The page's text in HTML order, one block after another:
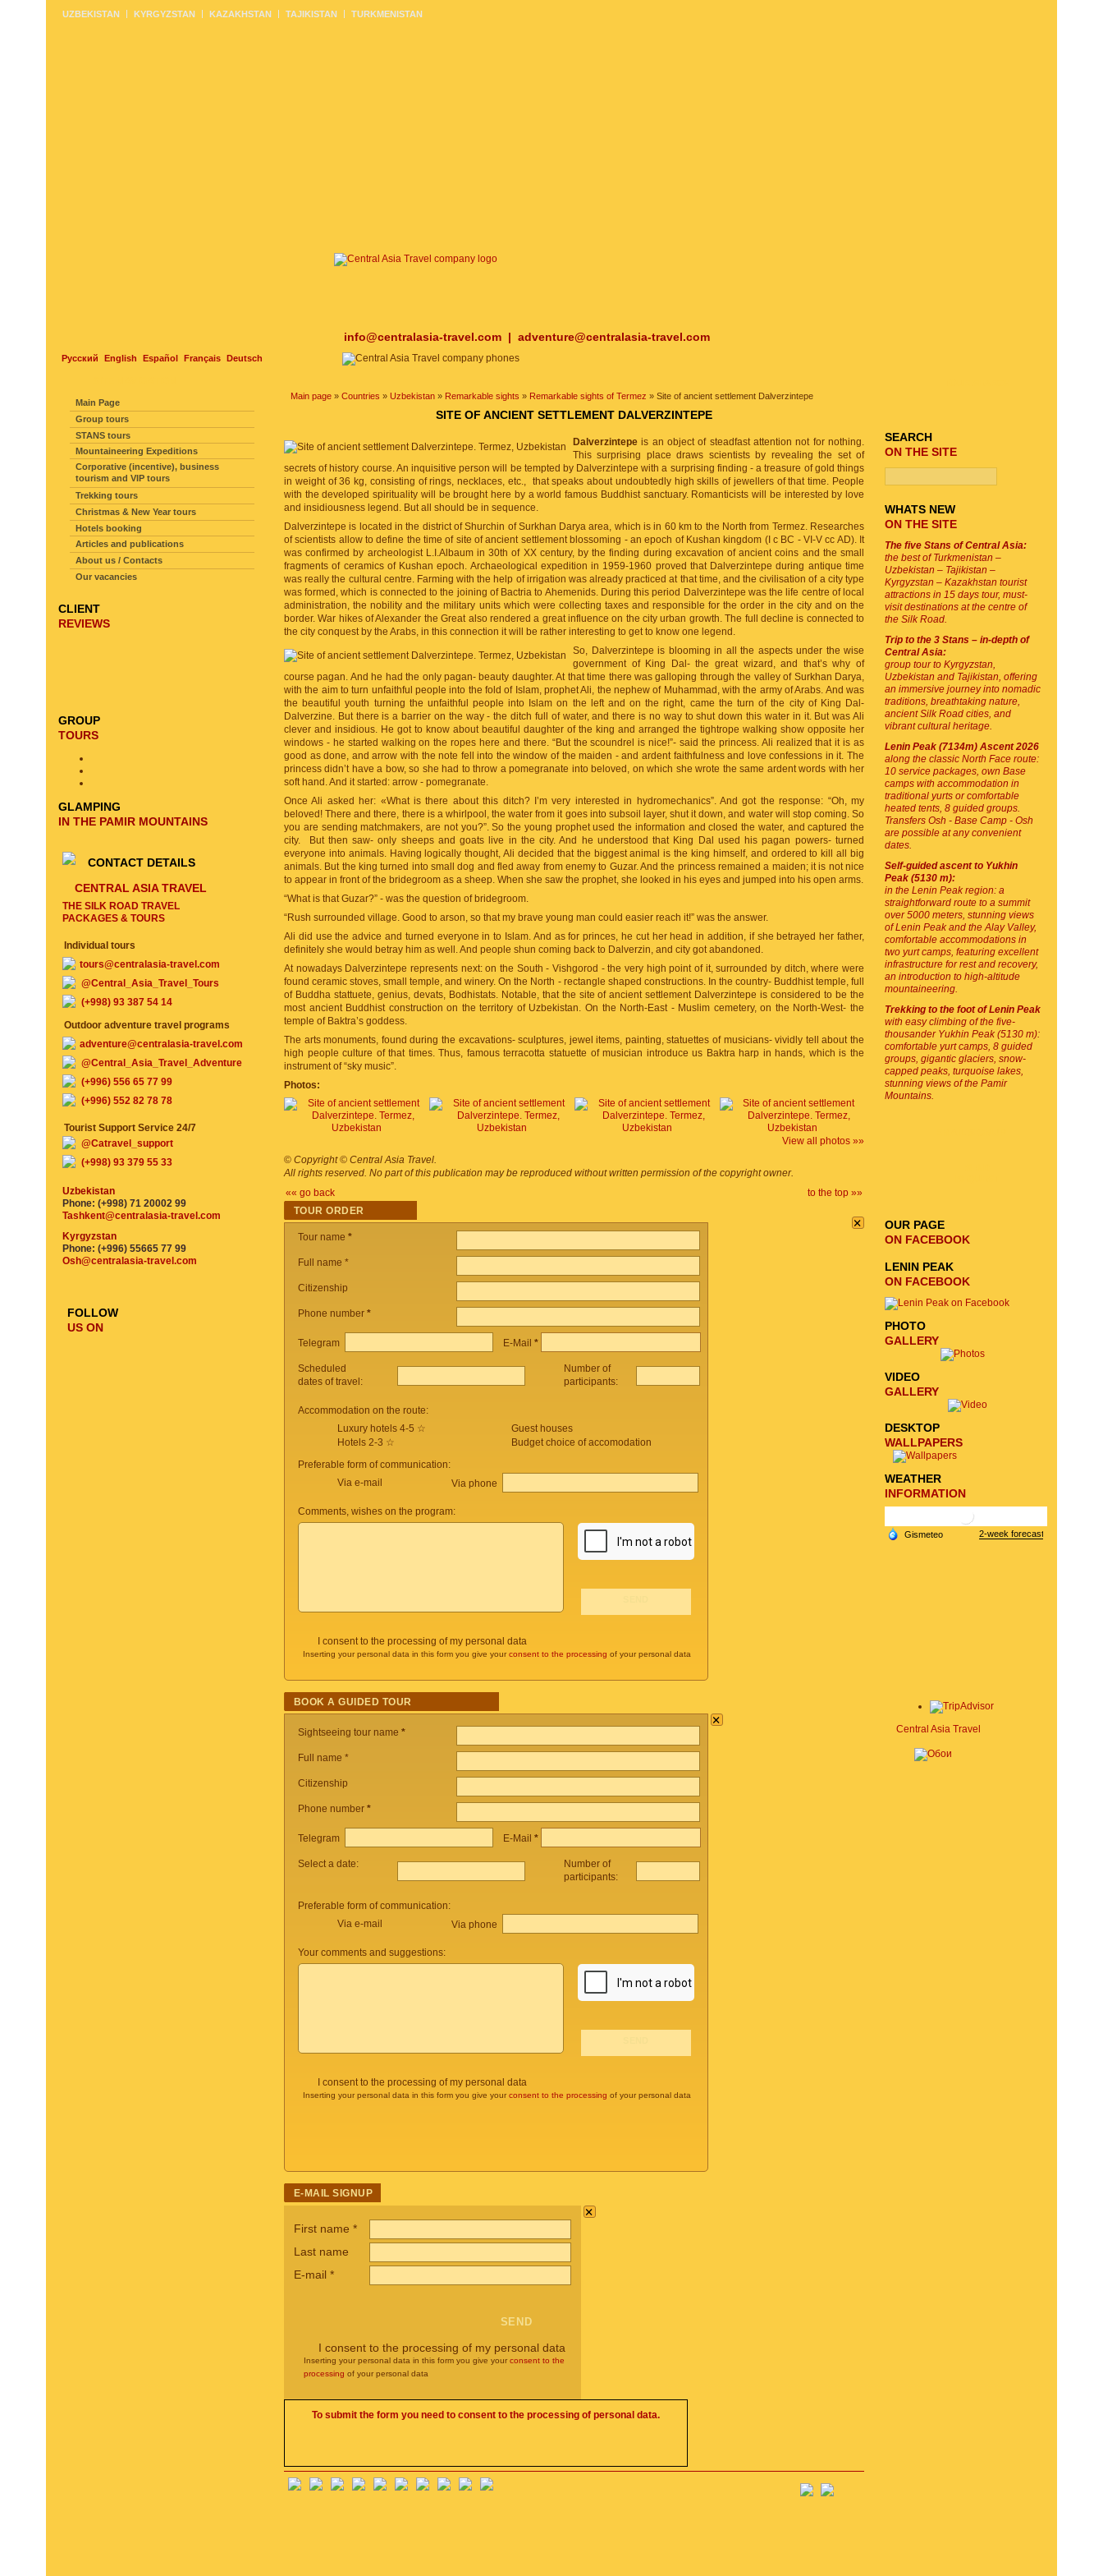
info@centralasia-travel.com | adventure@centralasia-travel.com
Русский English Español Français Deutsch
UZBEKISTAN KYRGYZSTAN KAZAKHSTAN TAJIKISTAN TURKMENISTAN
Main page » Countries » Uzbekistan » Remarkable sights » Remarkable sights of Termez » Site of ancient settlement Dalverzintepe
SITE OF ANCIENT SETTLEMENT DALVERZINTEPE
Dalverzintepe is an object of steadfast attention not for nothing.
This surprising place draws scientists by revealing the set of
secrets of history course. An inquisitive person will be tempted by Dalverzintepe with a surprising finding - a treasure of gold things
in weight of 36 kg, consisting of rings, necklaces, etc., that speaks about undoubtedly high skills of jewellers of that time. People
with the developed spirituality will be brought here by a world famous Buddhist sanctuary. Romanticists will be interested by love
and insidiousness legend. But all should be in sequence.
Dalverzintepe is located in the district of Shurchin of Surkhan Darya area, which is in 60 km to the North from Termez. Researches
of scientists allow to define the time of site of ancient settlement blossoming - an epoch of Kushan kingdom (I c BC - VI-V cc AD). It
was confirmed by archeologist L.I.Albaum in 30th of XX century, by the finding during excavation of ancient coins and the small
fragments of ceramics of Kushan epoch. Archaeological expedition in 1959-1960 proved that Dalverzintepe during antique time
was really the cultural centre. Farming with the help of irrigation was already practiced at that time, and the civilisation of a city type
was formed, which is connected to the joining of Bactria to Ahemenids. During this period Dalverzintepe was the life centre of local
administration, the nobility and the military units which were collecting taxes and responsible for the order in the city and on the
border. War hikes of Alexander the Great also rendered a great influence on the city urban growth. The full decline is connected to
the city conquest by the Arabs, in this connection it will be rather interesting to get to know one legend.
So, Dalverzintepe is blooming in all the aspects under the wise
government of King Dal- the great wizard, and that’s why of
course pagan. And he had the only pagan- beauty daughter. At that time there was galloping through the valley of Surkhan Darya,
with the aim to turn unfaithful people into the fold of Islam, prophet Ali, the nephew of Muhammad, with the army of Arabs. And was
the beautiful youth turning the unfaithful people into Islam on the left and on the right, came the turn of the city of King Dal-
Dalverzine. But there is a barrier on the way - the ditch full of water, and there is no way to shut down this water in it. But was Ali
clever and insidious. He got to know about beautiful daughter of the king and arranged the tightrope walking show opposite her
windows - he started walking on the ropes here and there. “But the scoundrel is nice!”- said the princess. Ali realized that it is as
good as done, and arrow with the note fell into the window of the maiden - and ardent faithfulness and love confessions in it. The
princess didn’t have a bow, so she had to throw a pomegranate into beloved, on which she wrote the same ardent words with her
soft hand. And it started: arrow - pomegranate.
Once Ali asked her: «What is there about this ditch? I’m very interested in hydromechanics”. And got the response: “Oh, my
beloved! There and there, there is a whirlpool, the water from it goes into subsoil layer, shut it down, and water will stop coming. So
you are sending matchmakers, are not you?”. So the young prophet used the information and closed the water, and captured the
city. But then saw- only sheeps and goats live in the city. And he understood that King Dal used his pagan powers- turned
everyone into animals. Having logically thought, Ali decided that the biggest animal is the king himself, and ordered to kill all big
animals. But the king turned into small dog and fled away from enemy to Guzar. And the princess remained a maiden; it is not nice
to appear in front of the bridegroom as a sheep. When she saw the prophet, she looked in his eyes and jumped into his open arms.
“What is that Guzar?” - was the question of bridegroom.
“Rush surrounded village. Good to arson, so that my brave young man could easier reach it!” was the answer.
Ali did use the advice and turned everyone in to Islam. And as for princes, he cut her head in addition, if she betrayed her father,
definitely she would betray him as well. And people shun coming back to Dalverzin, and city got abandoned.
At nowadays Dalverzintepe represents next: on the South - Vishgorod - the very high point of it, surrounded by ditch, where were
found ceramic stoves, small temple, and winery. On the North - rectangle shaped constructions. In the country- Buddhist temple, full
of Buddha stattuete, genius, devats, Bodhistats. Notable, that the site of ancient settlement Dalverzintepe is considered to be the
most ancient Buddhist construction on the territory of Uzbekistan. On the North-East - Muslim cemetery, on the North-West- the
temple of Baktra’s goddess.
The arts monuments, found during the excavations- sculptures, jewel items, painting, statuettes of musicians- vividly tell about the
high people culture of that times. Thus, famous terracotta statuette of musician introduce us Baktra harp in hands, which is the
instrument of “sky music”.
Photos:
View all photos »»
© Copyright © Central Asia Travel.
All rights reserved. No part of this publication may be reproduced without written permission of the copyright owner.
«« go back
to the top »»
TOUR ORDER
×
Tour name *
Full name *
Citizenship
Phone number *
Telegram E-Mail *
Scheduled
dates of travel:
Number of
participants:
Accommodation on the route:
Luxury hotels 4-5 ☆
Hotels 2-3 ☆
Guest houses
Budget choice of accomodation
Preferable form of communication:
Via e-mail
Via phone
Comments, wishes on the program:
I consent to the processing of my personal data
Inserting your personal data in this form you give your consent to the processing of your personal data
BOOK A GUIDED TOUR
×
Sightseeing tour name *
Full name *
Citizenship
Phone number *
Telegram E-Mail *
Select a date:
Number of
participants:
Preferable form of communication:
Via e-mail
Via phone
Your comments and suggestions:
I consent to the processing of my personal data
Inserting your personal data in this form you give your consent to the processing of your personal data
E-MAIL SIGNUP
×
First name *
Last name
E-mail *
I consent to the processing of my personal data
Inserting your personal data in this form you give your consent to the
processing of your personal data
To submit the form you need to consent to the processing of personal data.
Main Page
Group tours
STANS tours
Mountaineering Expeditions
Corporative (incentive), business
tourism and VIP tours
Trekking tours
Christmas & New Year tours
Hotels booking
Articles and publications
About us / Contacts
Our vacancies
CLIENT
REVIEWS
GROUP
TOURS
GLAMPING
IN THE PAMIR MOUNTAINS
CONTACT DETAILS
CENTRAL ASIA TRAVEL
THE SILK ROAD TRAVEL
PACKAGES & TOURS
Individual tours
tours@centralasia-travel.com
@Central_Asia_Travel_Tours
(+998) 93 387 54 14
Outdoor adventure travel programs
adventure@centralasia-travel.com
@Central_Asia_Travel_Adventure
(+996) 556 65 77 99
(+996) 552 82 78 78
Tourist Support Service 24/7
@Catravel_support
(+998) 93 379 55 33
Uzbekistan
Phone: (+998) 71 20002 99
Tashkent@centralasia-travel.com
Kyrgyzstan
Phone: (+996) 55665 77 99
Osh@centralasia-travel.com
FOLLOW
US ON
SEARCH
ON THE SITE
WHATS NEW
ON THE SITE
The five Stans of Central Asia:
the best of Turkmenistan –
Uzbekistan – Tajikistan –
Kyrgyzstan – Kazakhstan tourist
attractions in 15 days tour, must-
visit destinations at the centre of
the Silk Road.
Trip to the 3 Stans – in-depth of
Central Asia:
group tour to Kyrgyzstan,
Uzbekistan and Tajikistan, offering
an immersive journey into nomadic
traditions, breathtaking nature,
ancient Silk Road cities, and
vibrant cultural heritage.
Lenin Peak (7134m) Ascent 2026
along the classic North Face route:
10 service packages, own Base
camps with accommodation in
traditional yurts or comfortable
heated tents, 8 guided groups.
Transfers Osh - Base Camp - Osh
are possible at any convenient
dates.
Self-guided ascent to Yukhin
Peak (5130 m):
in the Lenin Peak region: a
straightforward route to a summit
over 5000 meters, stunning views
of Lenin Peak and the Alay Valley,
comfortable accommodations in
two yurt camps, featuring excellent
infrastructure for rest and recovery,
an introduction to high-altitude
mountaineering.
Trekking to the foot of Lenin Peak
with easy climbing of the five-
thousander Yukhin Peak (5130 m):
comfortable yurt camps, 8 guided
groups, gigantic glaciers, snow-
capped peaks, turquoise lakes,
stunning views of the Pamir
Mountains.
OUR PAGE
ON FACEBOOK
LENIN PEAK
ON FACEBOOK
PHOTO
GALLERY
VIDEO
GALLERY
DESKTOP
WALLPAPERS
WEATHER
INFORMATION
Central Asia Travel